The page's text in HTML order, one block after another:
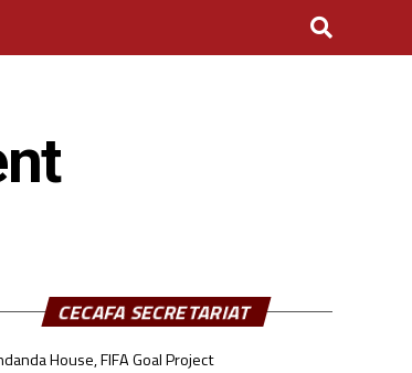
CECAFA SECRETARIAT
House, FIFA Goal Project